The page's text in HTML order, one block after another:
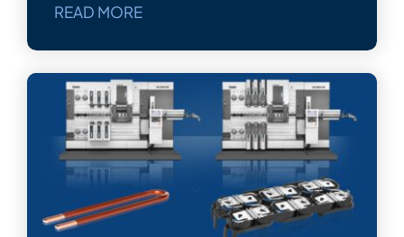
READ MORE